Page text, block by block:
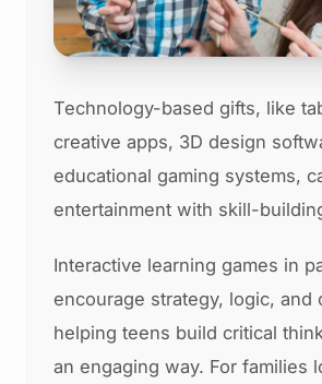
Technology-based gifts, like
creative apps, 3D design
educational gaming systems,
entertainment with skill-
Interactive learning games in
encourage strategy, logic, and
helping teens build critical
an engaging way. For families